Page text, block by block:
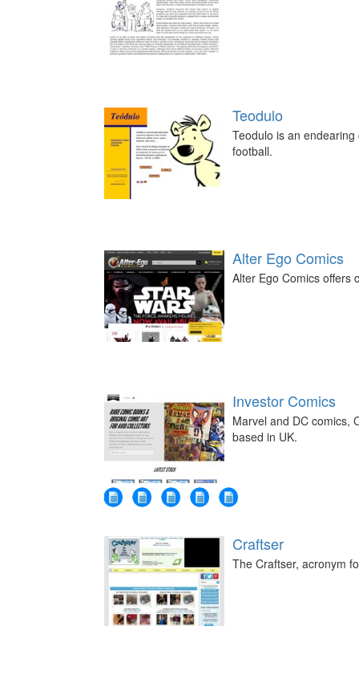
Teodulo
Teodulo is an
football.
Alter Ego Comics
Alter Ego Comics offers
Investor Comics
Marvel and DC comics,
based in UK.
Craftser
The Craftser, acronym